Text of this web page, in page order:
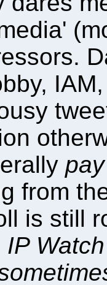
pay
from
is still
IP Watch